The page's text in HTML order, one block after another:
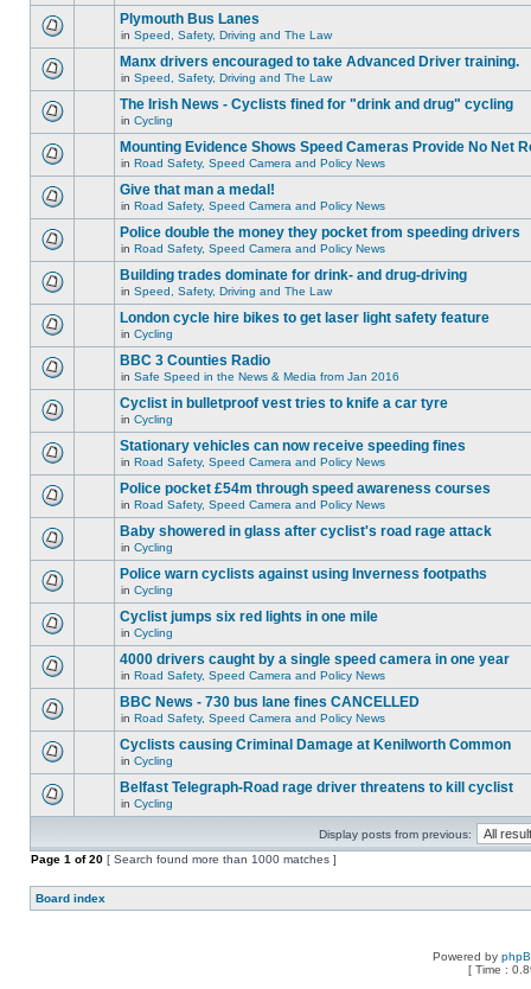
Plymouth Bus Lanes
in Speed, Safety, Driving and The Law
Manx drivers encouraged to take Advanced Driver training.
in Speed, Safety, Driving and The Law
The Irish News - Cyclists fined for "drink and drug" cycling
in Cycling
Mounting Evidence Shows Speed Cameras Provide No Net
in Road Safety, Speed Camera and Policy News
Give that man a medal!
in Road Safety, Speed Camera and Policy News
Police double the money they pocket from speeding drivers
in Road Safety, Speed Camera and Policy News
Building trades dominate for drink- and drug-driving
in Speed, Safety, Driving and The Law
London cycle hire bikes to get laser light safety feature
in Cycling
BBC 3 Counties Radio
in Safe Speed in the News & Media from Jan 2016
Cyclist in bulletproof vest tries to knife a car tyre
in Cycling
Stationary vehicles can now receive speeding fines
in Road Safety, Speed Camera and Policy News
Police pocket £54m through speed awareness courses
in Road Safety, Speed Camera and Policy News
Baby showered in glass after cyclist's road rage attack
in Cycling
Police warn cyclists against using Inverness footpaths
in Cycling
Cyclist jumps six red lights in one mile
in Cycling
4000 drivers caught by a single speed camera in one year
in Road Safety, Speed Camera and Policy News
BBC News - 730 bus lane fines CANCELLED
in Road Safety, Speed Camera and Policy News
Cyclists causing Criminal Damage at Kenilworth Common
in Cycling
Belfast Telegraph-Road rage driver threatens to kill cyclist
in Cycling
Display posts from previous:
Page 1 of20 [ Search found more than 1000 matches ]
Board index
Powered by
[ Time :